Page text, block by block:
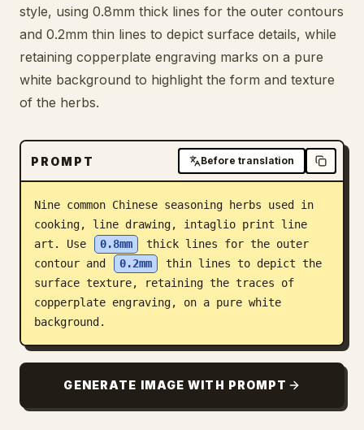
Pricing
Download
Updates
style, using 0.8mm thick lines for the outer contours
and 0.2mm thin lines to depict surface details, while
retaining copperplate engraving marks on a pure
white background to highlight the form and texture
of the herbs.
PROMPT Before translation
Nine common Chinese seasoning herbs used in
cooking, line drawing, intaglio print line
art. Use
0.8mm
thick lines for the outer
contour and
0.2mm
thin lines to depict the
surface texture, retaining the traces of
copperplate engraving, on a pure white
background.
GENERATE IMAGE WITH PROMPT